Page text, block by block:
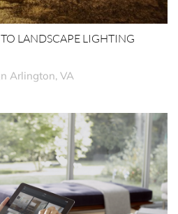
LANDSCAPE LIGHTING
Arlington, VA